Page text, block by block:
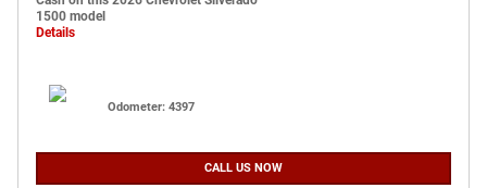
1500 model
Details
Odometer: 4397
CALL US NOW